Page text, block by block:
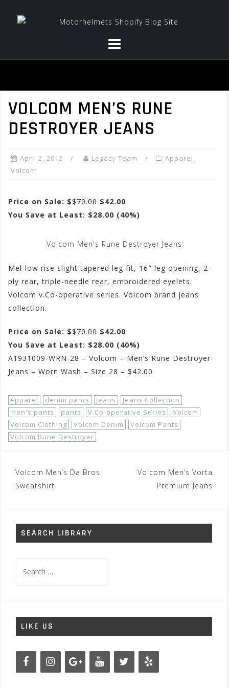
VOLCOM MEN’S RUNE
DESTROYER JEANS
April 2, 2012 Legacy Team Apparel,
Volcom
Price on Sale: $$70.00 $42.00
You Save at Least: $28.00 (40%)
Volcom Men's Rune Destroyer Jeans
Mel-low rise slight tapered leg fit, 16″ leg opening, 2-
ply rear, triple-needle rear, embroidered eyelets.
Volcom v.Co-operative series. Volcom brand jeans
collection.
Price on Sale: $$70.00 $42.00
You Save at Least: $28.00 (40%)
A1931009-WRN-28 – Volcom – Men’s Rune Destroyer
Jeans – Worn Wash – Size 28 – $42.00
Apparel denim pants jeans
Jeans Collection
men's pants
pants V.Co-operative Series
Volcom
Volcom Clothing
Volcom Denim
Volcom Pants
Volcom Rune Destroyer
Post
navigation
Volcom Men’s Da Bros
Sweatshirt
Volcom Men’s Vorta
Premium Jeans
SEARCH LIBRARY
for:
LIKE US